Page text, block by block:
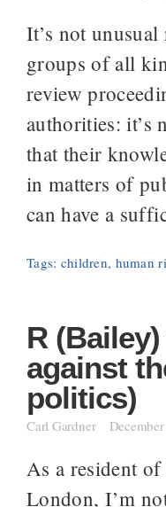
It’s not
groups of all
review
authorities: it’s
that their
in matters of
can have a
Tags: children, human
R
against
politics)
Carl Gardner
As a resident
London, I’m